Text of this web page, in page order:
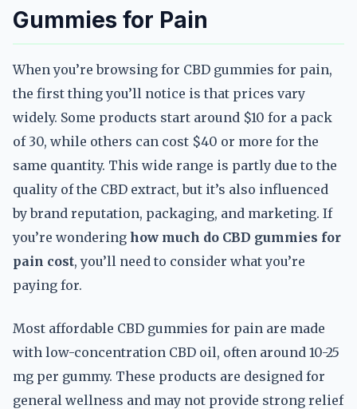
Gummies for Pain
When you’re browsing for CBD gummies for pain,
the first thing you’ll notice is that prices vary
widely. Some products start around $10 for a pack
of 30, while others can cost $40 or more for the
same quantity. This wide range is partly due to the
quality of the CBD extract, but it’s also influenced
by brand reputation, packaging, and marketing. If
you’re wondering how much do CBD gummies for
pain cost, you’ll need to consider what you’re
paying for.
Most affordable CBD gummies for pain are made
with low-concentration CBD oil, often around 10-25
mg per gummy. These products are designed for
general wellness and may not provide strong relief